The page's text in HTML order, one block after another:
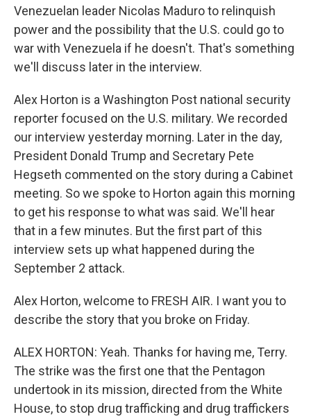
Venezuelan leader Nicolas Maduro to relinquish
power and the possibility that the U.S. could go to
war with Venezuela if he doesn't. That's something
we'll discuss later in the interview.
Alex Horton is a Washington Post national security
reporter focused on the U.S. military. We recorded
our interview yesterday morning. Later in the day,
President Donald Trump and Secretary Pete
Hegseth commented on the story during a Cabinet
meeting. So we spoke to Horton again this morning
to get his response to what was said. We'll hear
that in a few minutes. But the first part of this
interview sets up what happened during the
September 2 attack.
Alex Horton, welcome to FRESH AIR. I want you to
describe the story that you broke on Friday.
ALEX HORTON: Yeah. Thanks for having me, Terry.
The strike was the first one that the Pentagon
undertook in its mission, directed from the White
House, to stop drug trafficking and drug traffickers